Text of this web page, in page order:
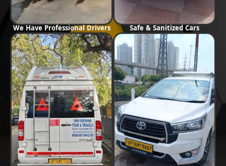
We Have Professional Drivers Safe & Sanitized Cars